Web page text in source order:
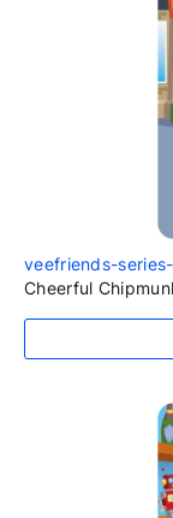
veefriends-
Cheerful